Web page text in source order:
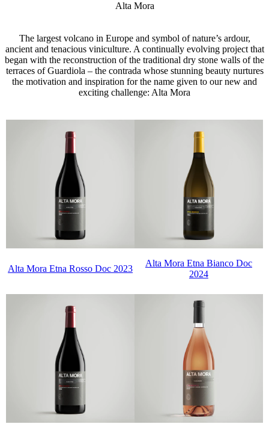
Alta Mora
The largest volcano in Europe and symbol of nature’s ardour,
ancient and tenacious viniculture. A continually evolving project that
began with the reconstruction of the traditional dry stone walls of the
terraces of Guardiola – the contrada whose stunning beauty nurtures
the motivation and inspiration for the name given to our new and
exciting challenge: Alta Mora
Alta Mora Etna Rosso Doc 2023
Alta Mora Etna Bianco Doc
2024